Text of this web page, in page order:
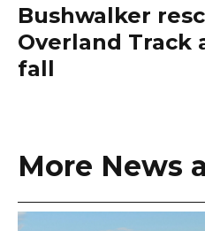
Bushwalker
Overland Track
fall
More News